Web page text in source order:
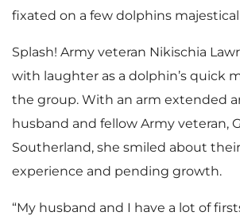
fixated on a few dolphins
Splash! Army veteran Nikischia
with laughter as a dolphin’s quick
the group. With an arm extended
husband and fellow Army veteran,
Southerland, she smiled about
experience and pending growth.
“My husband and I have a lot of